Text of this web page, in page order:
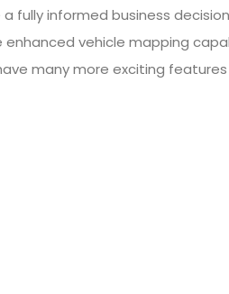
fully informed business
enhanced vehicle mapping
many more exciting